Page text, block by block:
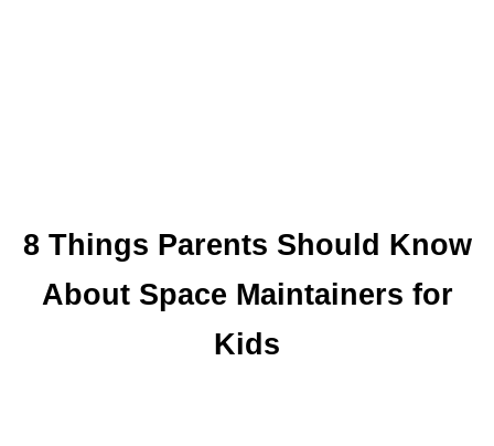
8 Things Parents Should Know
About Space Maintainers for
Kids